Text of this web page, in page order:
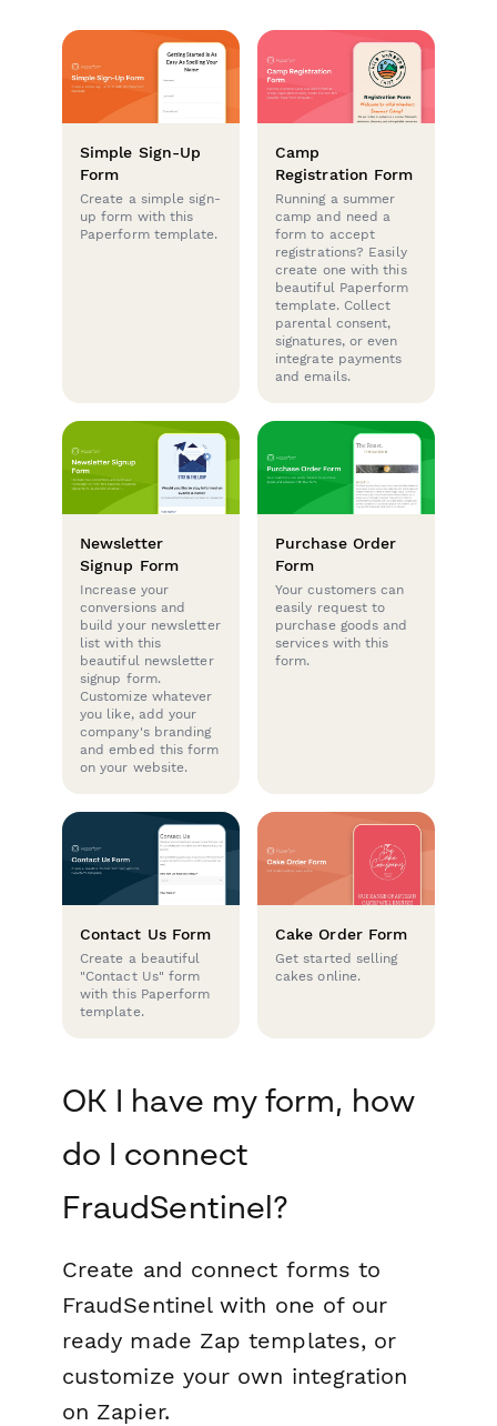
Simple Sign-Up
Form
Create a simple sign-
up form with this
Paperform template.
Camp
Registration Form
Running a summer
camp and need a
form to accept
registrations? Easily
create one with this
beautiful Paperform
template. Collect
parental consent,
signatures, or even
integrate payments
and emails.
Newsletter
Signup Form
Increase your
conversions and
build your newsletter
list with this
beautiful newsletter
signup form.
Customize whatever
you like, add your
company's branding
and embed this form
on your website.
Purchase Order
Form
Your customers can
easily request to
purchase goods and
services with this
form.
Contact Us Form
Create a beautiful
"Contact Us" form
with this Paperform
template.
Cake Order Form
Get started selling
cakes online.
OK I have my form, how
do I connect
FraudSentinel?
Create and connect forms to
FraudSentinel with one of our
ready made Zap templates, or
customize your own integration
on Zapier.